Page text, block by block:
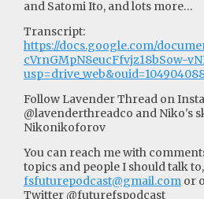
and Satomi Ito, and lots more…
Transcript:
https://docs.google.com/
cVrnGMpN8eucFfvjz18bSow-
Follow Lavender Thread on
@lavenderthreadco and Niko's
Nikonikoforov
You can reach me with
topics and people I should talk
fsfuturepodcast@gmail.com or
Twitter @futurefspodcast